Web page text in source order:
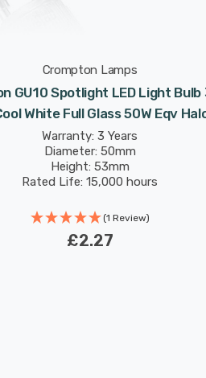
Crompton Lamps
GU10 Spotlight LED Light Bulb
White Full Glass 50W Eqv
Replacement
Warranty: 3 Years
Diameter: 50mm
Height: 53mm
Rated Life: 15,000 hours
(1 Review)
£2.27